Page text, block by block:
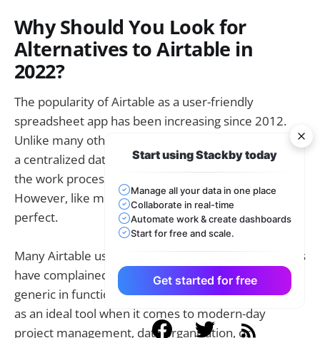
Why Should You Look for
Alternatives to Airtable in
2022?
The popularity of Airtable as a user-friendly
spreadsheet app has been increasing since 2012.
Unlike many other databases online, Airtable offers
a centralized database system that helps in unifying
the work process, making it more seamless.
However, like most databases, Airtable is not
perfect.
Many Airtable users along multiple industry domains
have complained about the database being too
generic in functioning. Airtable has not been serving
as an ideal tool when it comes to modern-day
project management, data organization, or
Start using Stackby today
Manage all your data in one place
Collaborate in real-time
Automate work & create dashboards
Start for free and scale.
Get started for free